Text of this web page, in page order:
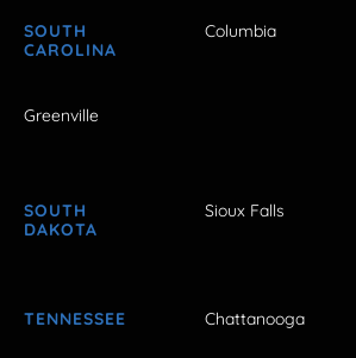
SOUTH
CAROLINA
Columbia
Greenville
SOUTH
DAKOTA
Sioux Falls
TENNESSEE Chattanooga